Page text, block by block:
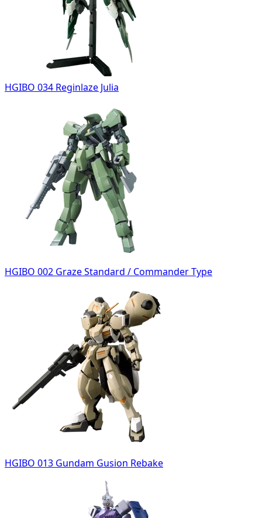
HGIBO 034 Reginlaze Julia
HGIBO 002 Graze Standard / Commander Type
HGIBO 013 Gundam Gusion Rebake